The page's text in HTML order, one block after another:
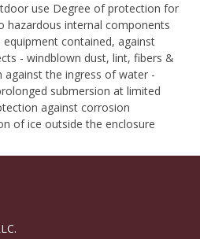
use Degree of protection for
hazardous internal components
contained, against
- windblown dust, lint, fibers &
the ingress of water -
submersion at limited
against corrosion
of ice outside the enclosure